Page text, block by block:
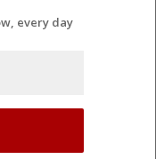
every day